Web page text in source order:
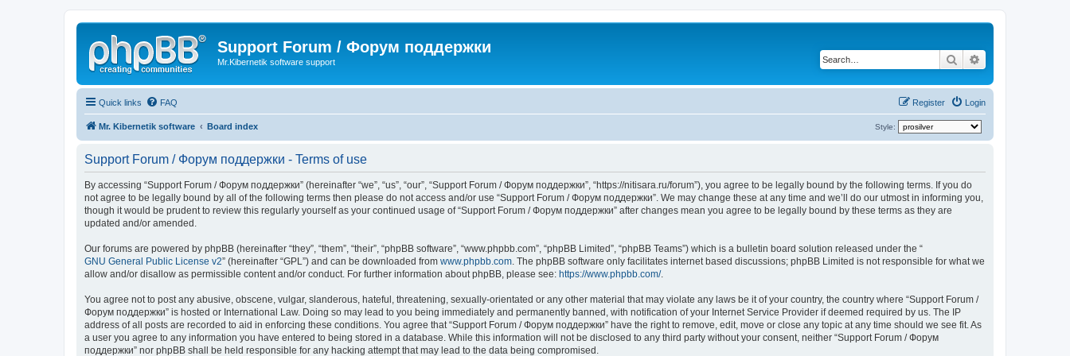
Support Forum / Форум поддержки
Mr.Kibernetik software support Search
Quick links FAQ Login
Register
Mr. Kibernetik software Board index Style:
Support Forum / Форум поддержки - Terms of use
By accessing “Support Forum / Форум поддержки” (hereinafter “we”, “us”, “our”, “Support Forum / Форум поддержки”, “https://nitisara.ru/forum”), you agree to be legally bound by the following terms. If you do
not agree to be legally bound by all of the following terms then please do not access and/or use “Support Forum / Форум поддержки”. We may change these at any time and we’ll do our utmost in informing you,
though it would be prudent to review this regularly yourself as your continued usage of “Support Forum / Форум поддержки” after changes mean you agree to be legally bound by these terms as they are
updated and/or amended.
Our forums are powered by phpBB (hereinafter “they”, “them”, “their”, “phpBB software”, “www.phpbb.com”, “phpBB Limited”, “phpBB Teams”) which is a bulletin board solution released under the “
GNU General Public License v2” (hereinafter “GPL”) and can be downloaded from www.phpbb.com . The phpBB software only facilitates internet based discussions; phpBB Limited is not responsible for what we
allow and/or disallow as permissible content and/or conduct. For further information about phpBB, please see: https://www.phpbb.com/.
You agree not to post any abusive, obscene, vulgar, slanderous, hateful, threatening, sexually-orientated or any other material that may violate any laws be it of your country, the country where “Support Forum /
Форум поддержки” is hosted or International Law. Doing so may lead to you being immediately and permanently banned, with notification of your Internet Service Provider if deemed required by us. The IP
address of all posts are recorded to aid in enforcing these conditions. You agree that “Support Forum / Форум поддержки” have the right to remove, edit, move or close any topic at any time should we see fit. As
a user you agree to any information you have entered to being stored in a database. While this information will not be disclosed to any third party without your consent, neither “Support Forum / Форум
поддержки” nor phpBB shall be held responsible for any hacking attempt that may lead to the data being compromised.